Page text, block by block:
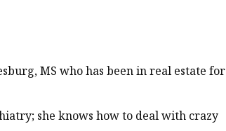
MS who has been in real estate for
she knows how to deal with crazy